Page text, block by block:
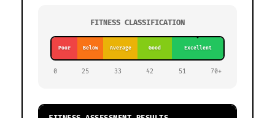
FITNESS CLASSIFICATION
Poor Below Average Good Excellent
0 25 33 42 51 70+